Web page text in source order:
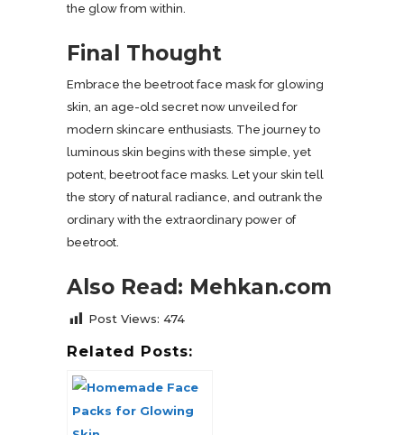
the glow from within.
Final Thought
Embrace the beetroot face mask for glowing
skin, an age-old secret now unveiled for
modern skincare enthusiasts. The journey to
luminous skin begins with these simple, yet
potent, beetroot face masks. Let your skin tell
the story of natural radiance, and outrank the
ordinary with the extraordinary power of
beetroot.
Also Read: Mehkan.com
Post Views: 474
Related Posts: